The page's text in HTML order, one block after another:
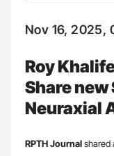
Nov 16, 2025,
Roy
Share
Neuraxial
RPTH Journalshared